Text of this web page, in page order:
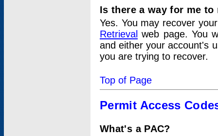
Is there a way for me
Yes. You may recover
Retrieval web page. You
and either your account's
you are trying to recover.
Top of Page
Permit Access
What's a PAC?